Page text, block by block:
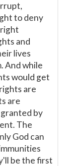
to deny
and
lives
And while
would get
are
are
by
The
God can
be the first